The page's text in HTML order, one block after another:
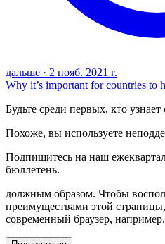
дальше · 2 нояб. 2021 г.
Why it’s important for countries to
Будьте среди первых, кто
Похоже, вы используете
Подпишитесь на наш
бюллетень.
должным образом. Чтобы
преимуществами этой
современный браузер,